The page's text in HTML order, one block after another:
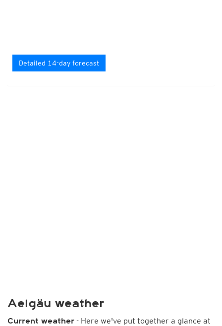
Detailed 14-day forecast
Aelgäu weather
Current weather - Here we've put together a glance at